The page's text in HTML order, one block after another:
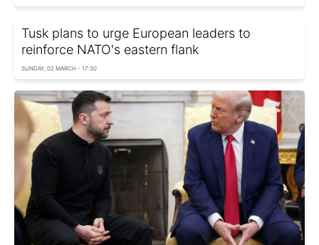
Tusk plans to urge European leaders to
reinforce NATO's eastern flank
SUNDAY, 02 MARCH - 17:30